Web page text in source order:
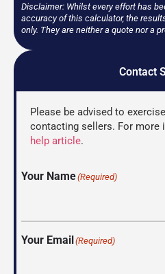
Disclaimer: Whilst every effort has
accuracy of this calculator, the
only. They are neither a quote nor a
Contact
Please be advised to
contacting sellers. For more
help article.
Your Name(Required)
Your Email (Required)